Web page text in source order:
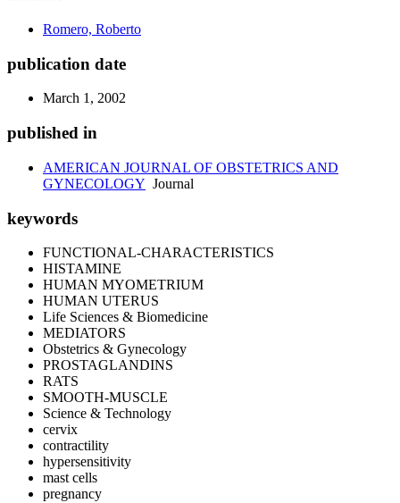
Romero, Roberto
publication date
March 1, 2002
published in
AMERICAN JOURNAL OF OBSTETRICS AND
GYNECOLOGY Journal
keywords
FUNCTIONAL-CHARACTERISTICS
HISTAMINE
HUMAN MYOMETRIUM
HUMAN UTERUS
Life Sciences & Biomedicine
MEDIATORS
Obstetrics & Gynecology
PROSTAGLANDINS
RATS
SMOOTH-MUSCLE
Science & Technology
cervix
contractility
hypersensitivity
mast cells
pregnancy